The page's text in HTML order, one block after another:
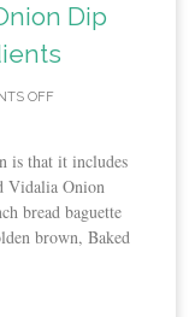
Dip
OFF
is that it includes
Vidalia Onion
bread baguette
brown, Baked